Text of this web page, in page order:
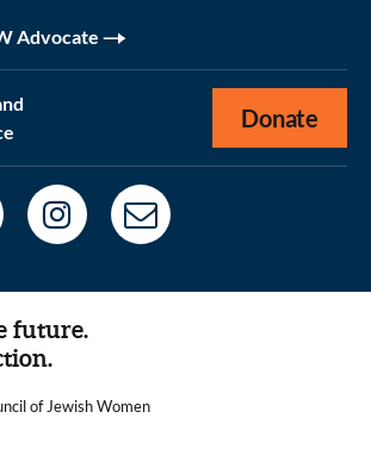
Advocate
Donate
future.
of Jewish Women